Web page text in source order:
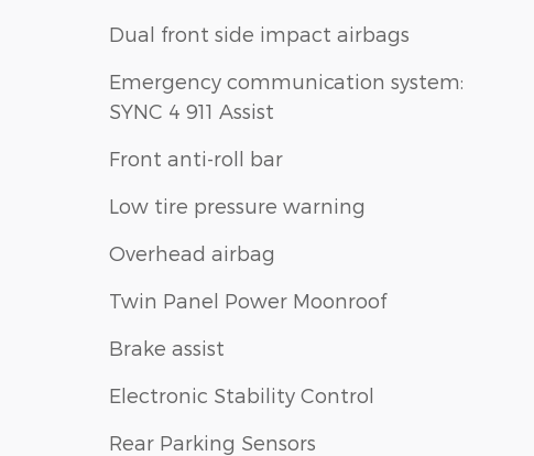
Dual front side impact airbags
Emergency communication system:
SYNC 4 911 Assist
Front anti-roll bar
Low tire pressure warning
Overhead airbag
Twin Panel Power Moonroof
Brake assist
Electronic Stability Control
Rear Parking Sensors